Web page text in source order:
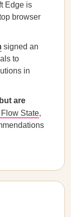
Edge is
browser
signed an
to
in
are
State,